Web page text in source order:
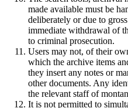
made available must be
deliberately or due to
immediate withdrawal of
to criminal prosecution.
Users may not, of their
which the archive items
they insert any notes or
other documents. Any
the relevant staff of
It is not permitted to